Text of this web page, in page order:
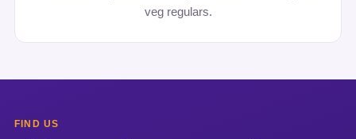
veg regulars.
FIND US